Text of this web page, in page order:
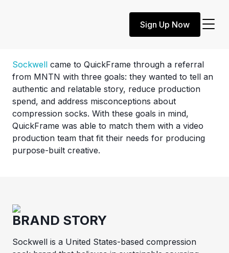
Sign Up Now
Sockwell came to QuickFrame through a referral
from MNTN with three goals: they wanted to tell an
authentic and relatable story, reduce production
spend, and address misconceptions about
compression socks. With these goals in mind,
QuickFrame was able to match them with a video
production team that fit their needs for producing
purpose-built creative.
BRAND STORY
Sockwell is a United States-based compression